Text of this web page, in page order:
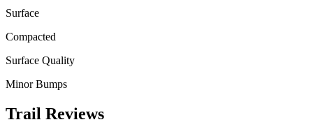
Surface
Compacted
Surface Quality
Minor Bumps
Trail Reviews